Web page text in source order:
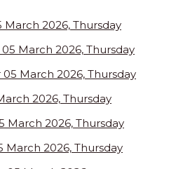
March 2026, Thursday
05 March 2026, Thursday
05 March 2026, Thursday
2026, Thursday
March 2026, Thursday
March 2026, Thursday